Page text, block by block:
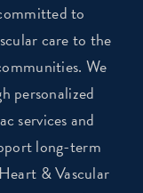
to
care to the
We
personalized
services and
long-term
& Vascular